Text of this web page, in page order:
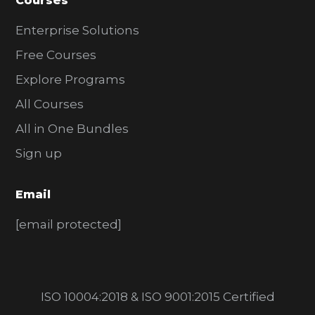
Enterprise Solutions
Free Courses
Explore Programs
All Courses
All in One Bundles
Sign up
Email
[email protected]
ISO 10004:2018 & ISO 9001:2015 Certified